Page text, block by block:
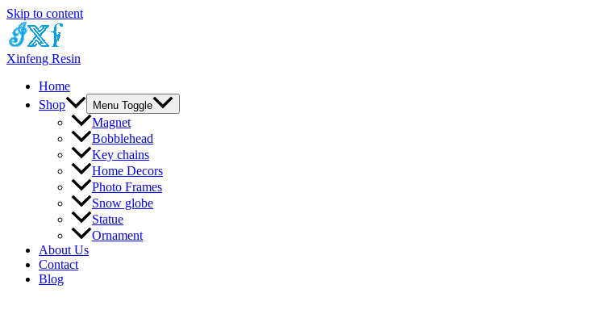
Skip to content
Xinfeng Resin
Home
Shop
Menu Toggle
Magnet
Bobblehead
Key chains
Home Decors
Photo Frames
Snow globe
Statue
Ornament
About Us
Contact
Blog